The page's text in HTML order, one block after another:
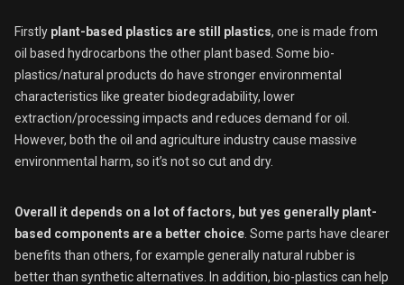
Firstly plant-based plastics are still plastics, one is made from
oil based hydrocarbons the other plant based. Some bio-
plastics/natural products do have stronger environmental
characteristics like greater biodegradability, lower
extraction/processing impacts and reduces demand for oil.
However, both the oil and agriculture industry cause massive
environmental harm, so it’s not so cut and dry.
Overall it depends on a lot of factors, but yes generally plant-
based components are a better choice . Some parts have clearer
benefits than others, for example generally natural rubber is
better than synthetic alternatives. In addition, bio-plastics can help